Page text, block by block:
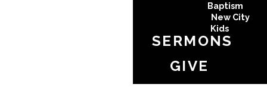
Baptism
New City
Kids
SERMONS
GIVE